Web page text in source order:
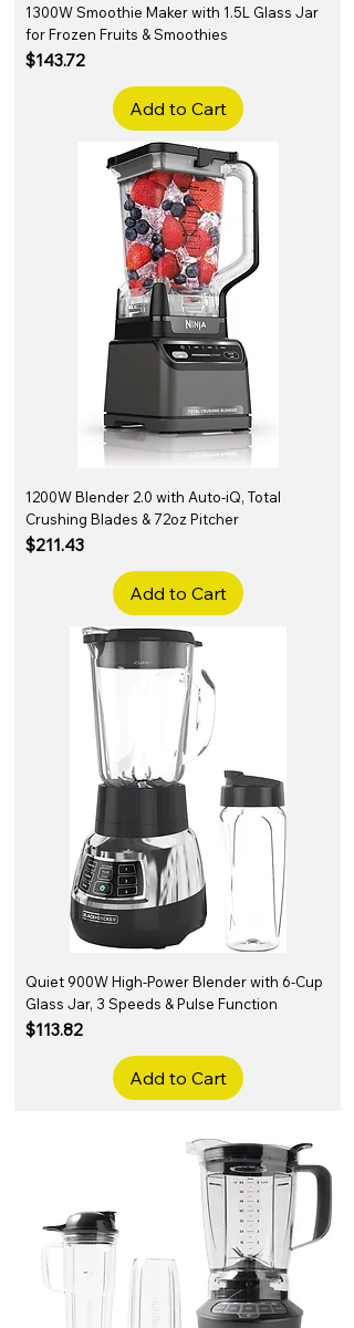
1300W Smoothie Maker with 1.5L Glass Jar
for Frozen Fruits & Smoothies
Price
$143.72
Add to Cart
1200W Blender 2.0 with Auto-iQ, Total
Crushing Blades & 72oz Pitcher
Price
$211.43
Add to Cart
Quiet 900W High-Power Blender with 6-Cup
Glass Jar, 3 Speeds & Pulse Function
Price
$113.82
Add to Cart